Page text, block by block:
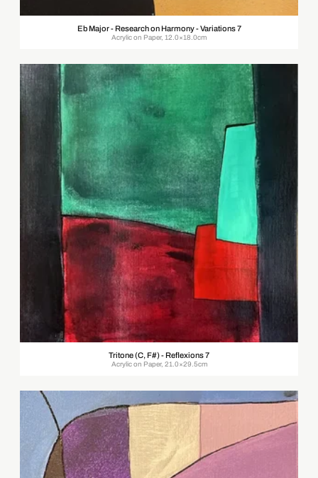
Eb Major - Research on Harmony - Variations 7
Acrylic on Paper, 12.0×18.0cm
Tritone (C, F#) - Reflexions 7
Acrylic on Paper, 21.0×29.5cm